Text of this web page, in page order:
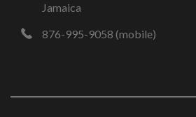
Jamaica
876-995-9058 (mobile)